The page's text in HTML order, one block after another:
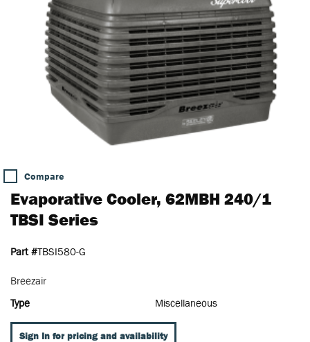
Compare
Evaporative Cooler, 62MBH 240/1
TBSI Series
Part #TBSI580-G
Breezair
Type
Miscellaneous
Sign In for pricing and availability